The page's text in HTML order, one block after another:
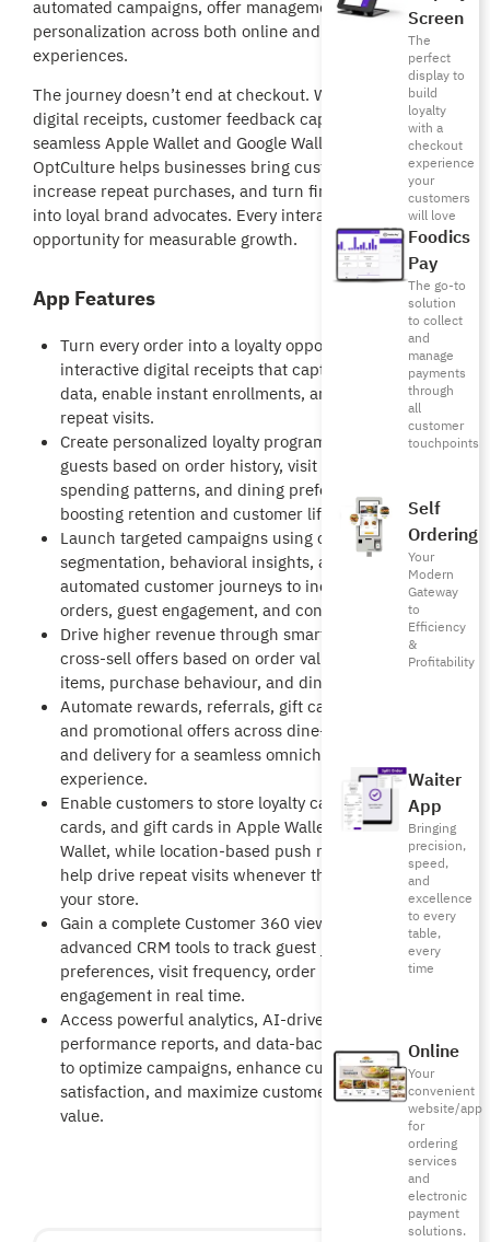
Screen
The
perfect
display to
build
loyalty
with a
checkout
experience
your
customers
will love
Foodics
Pay
The go-to
solution
to collect
and
manage
payments
through
all
customer
touchpoints
Self
Ordering
Your
Modern
Gateway
to
Efficiency
&
Profitability
Waiter
App
Bringing
precision,
speed,
and
excellence
to every
table,
every
time
Online
Your
convenient
website/app
for
ordering
services
and
electronic
payment
solutions.
automated campaigns, offer management, and real-time
personalization across both online and in-store
experiences.
The journey doesn’t end at checkout. With interactive
digital receipts, customer feedback capture, and
seamless Apple Wallet and Google Wallet integrations,
OptCulture helps businesses bring customers back,
increase repeat purchases, and turn first-time buyers
into loyal brand advocates. Every interaction becomes an
opportunity for measurable growth.
App Features
Turn every order into a loyalty opportunity with
interactive digital receipts that capture customer
data, enable instant enrollments, and drive
repeat visits.
Create personalized loyalty programs that reward
guests based on order history, visit frequency,
spending patterns, and dining preferences—
boosting retention and customer lifetime value.
Launch targeted campaigns using customer
segmentation, behavioral insights, and
automated customer journeys to increase repeat
orders, guest engagement, and conversions.
Drive higher revenue through smart upsell and
cross-sell offers based on order value, favorite
items, purchase behaviour, and dining habits.
Automate rewards, referrals, gift cards, points,
and promotional offers across dine-in, takeaway,
and delivery for a seamless omnichannel
experience.
Enable customers to store loyalty cards, coupon
cards, and gift cards in Apple Wallet and Google
Wallet, while location-based push notifications
help drive repeat visits whenever they are near
your store.
Gain a complete Customer 360 view with
advanced CRM tools to track guest journeys,
preferences, visit frequency, order behavior, and
engagement in real time.
Access powerful analytics, AI-driven
performance reports, and data-backed insights
to optimize campaigns, enhance customer
satisfaction, and maximize customer lifetime
value.